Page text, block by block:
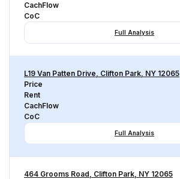
CachFlow
CoC
Full Analysis
L19 Van Patten Drive, Clifton Park, NY 12065
Price
Rent
CachFlow
CoC
Full Analysis
464 Grooms Road, Clifton Park, NY 12065